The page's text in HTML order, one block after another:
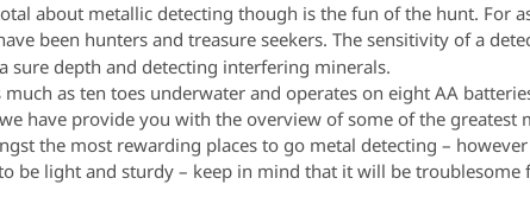
about metallic detecting though is the fun of the hunt. For
been hunters and treasure seekers. The sensitivity of a
sure depth and detecting interfering minerals.
as ten toes underwater and operates on eight AA
have provide you with the overview of some of the greatest
the most rewarding places to go metal detecting –
be light and sturdy – keep in mind that it will be